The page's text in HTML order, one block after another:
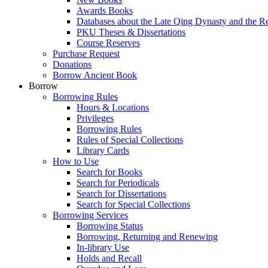
Awards Books
Databases about the Late Qing Dynasty and the
PKU Theses & Dissertations
Course Reserves
Purchase Request
Donations
Borrow Ancient Book
Borrow
Borrowing Rules
Hours & Locations
Privileges
Borrowing Rules
Rules of Special Collections
Library Cards
How to Use
Search for Books
Search for Periodicals
Search for Dissertations
Search for Special Collections
Borrowing Services
Borrowing Status
Borrowing, Returning and Renewing
In-library Use
Holds and Recall